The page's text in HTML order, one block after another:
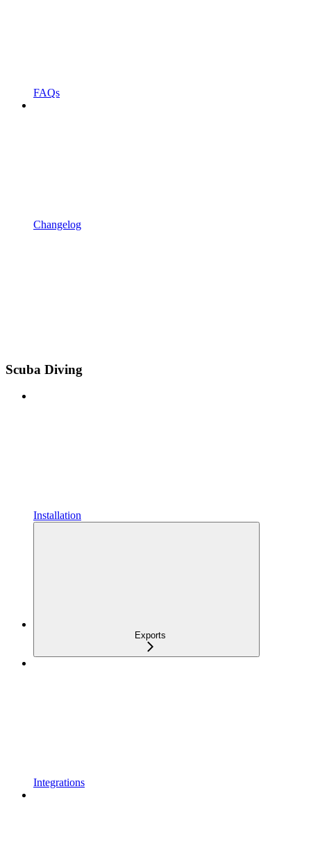
FAQs
Changelog
Scuba Diving
Installation
Exports
Integrations